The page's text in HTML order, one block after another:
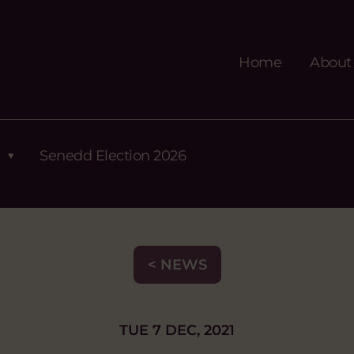
Home About
Senedd Election 2026
< NEWS
TUE 7 DEC, 2021